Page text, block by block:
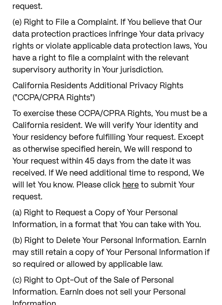
request.
(e) Right to File a Complaint. If You believe that Our
data protection practices infringe Your data privacy
rights or violate applicable data protection laws, You
have a right to file a complaint with the relevant
supervisory authority in Your jurisdiction.
California Residents Additional Privacy Rights
("CCPA/CPRA Rights")
To exercise these CCPA/CPRA Rights, You must be a
California resident. We will verify Your identity and
Your residency before fulfilling Your request. Except
as otherwise specified herein, We will respond to
Your request within 45 days from the date it was
received. If We need additional time to respond, We
will let You know. Please click hereto submit Your
request.
(a) Right to Request a Copy of Your Personal
Information, in a format that You can take with You.
(b) Right to Delete Your Personal Information. EarnIn
may still retain a copy of Your Personal Information if
so required or allowed by applicable law.
(c) Right to Opt-Out of the Sale of Personal
Information. EarnIn does not sell your Personal